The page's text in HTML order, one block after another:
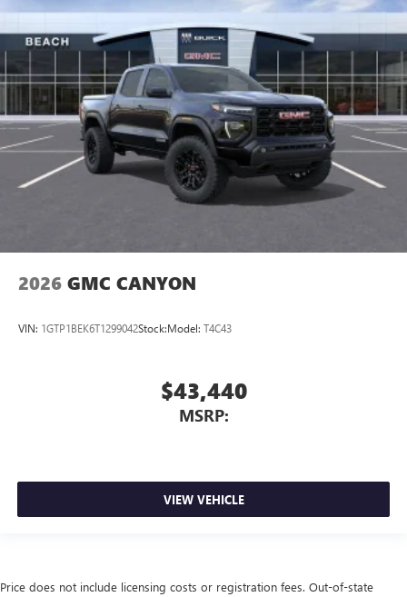
2026 GMC CANYON
VIN: 1GTP1BEK6T1299042Stock:Model: T4C43
$43,440
MSRP:
VIEW VEHICLE
Price does not include licensing costs or registration fees. Out-of-state